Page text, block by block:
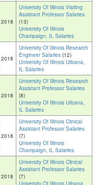
2018
University Of Illinois Visiting
Assistant Professor Salaries
(13)
University Of Illinois
Champaign, IL Salaries
2018
University Of Illinois Research
Engineer Salaries (12)
University Of Illinois Urbana,
IL Salaries
2018
University Of Illinois Research
Assistant Professor Salaries
(8)
University Of Illinois Urbana,
IL Salaries
2018
University Of Illinois Clinical
Assistant Professor Salaries
(7)
University Of Illinois
Champaign, IL Salaries
2018
University Of Illinois Clinical
Assistant Professor Salaries
(7)